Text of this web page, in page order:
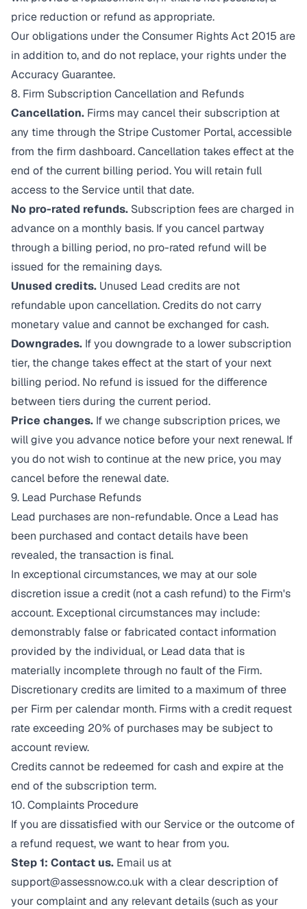
price reduction or refund as appropriate.
Our obligations under the Consumer Rights Act 2015 are
in addition to, and do not replace, your rights under the
Accuracy Guarantee.
8. Firm Subscription Cancellation and Refunds
Cancellation. Firms may cancel their subscription at
any time through the Stripe Customer Portal, accessible
from the firm dashboard. Cancellation takes effect at the
end of the current billing period. You will retain full
access to the Service until that date.
No pro-rated refunds. Subscription fees are charged in
advance on a monthly basis. If you cancel partway
through a billing period, no pro-rated refund will be
issued for the remaining days.
Unused credits. Unused Lead credits are not
refundable upon cancellation. Credits do not carry
monetary value and cannot be exchanged for cash.
Downgrades. If you downgrade to a lower subscription
tier, the change takes effect at the start of your next
billing period. No refund is issued for the difference
between tiers during the current period.
Price changes. If we change subscription prices, we
will give you advance notice before your next renewal. If
you do not wish to continue at the new price, you may
cancel before the renewal date.
9. Lead Purchase Refunds
Lead purchases are non-refundable. Once a Lead has
been purchased and contact details have been
revealed, the transaction is final.
In exceptional circumstances, we may at our sole
discretion issue a credit (not a cash refund) to the Firm's
account. Exceptional circumstances may include:
demonstrably false or fabricated contact information
provided by the individual, or Lead data that is
materially incomplete through no fault of the Firm.
Discretionary credits are limited to a maximum of three
per Firm per calendar month. Firms with a credit request
rate exceeding 20% of purchases may be subject to
account review.
Credits cannot be redeemed for cash and expire at the
end of the subscription term.
10. Complaints Procedure
If you are dissatisfied with our Service or the outcome of
a refund request, we want to hear from you.
Step 1: Contact us. Email us at
support@assessnow.co.ukwith a clear description of
your complaint and any relevant details (such as your